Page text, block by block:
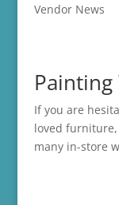
Vendor News
If you are
loved
many in-store